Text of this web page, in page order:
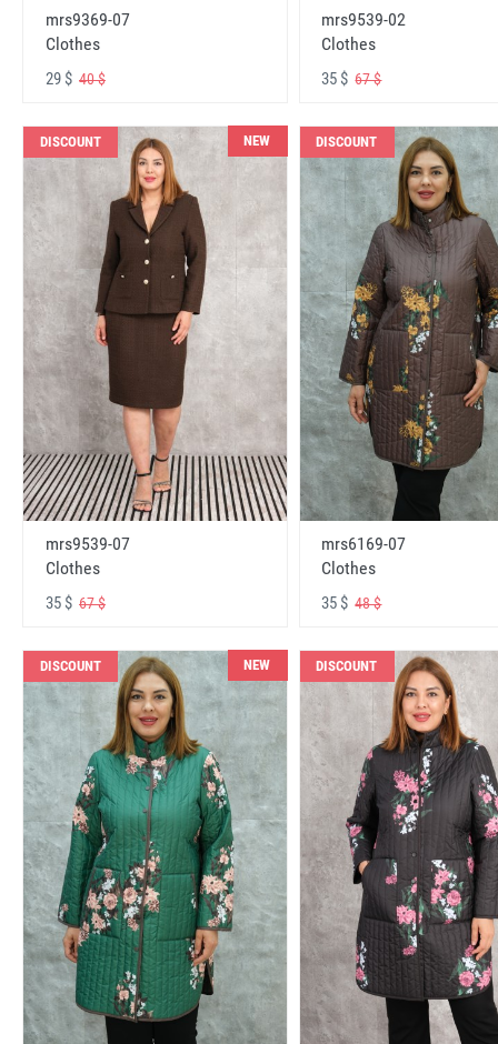
mrs9369-07
Clothes
29 $ 40 $
mrs9539-02
Clothes
35 $67 $
DISCOUNT NEW
mrs9539-07
Clothes
35 $ 67 $
DISCOUNT
mrs6169-07
Clothes
35 $48 $
DISCOUNT NEW DISCOUNT